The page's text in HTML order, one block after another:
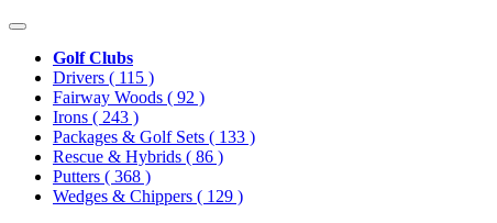
Golf Clubs
Drivers ( 115 )
Fairway Woods ( 92 )
Irons ( 243 )
Packages & Golf Sets ( 133 )
Rescue & Hybrids ( 86 )
Putters ( 368 )
Wedges & Chippers ( 129 )